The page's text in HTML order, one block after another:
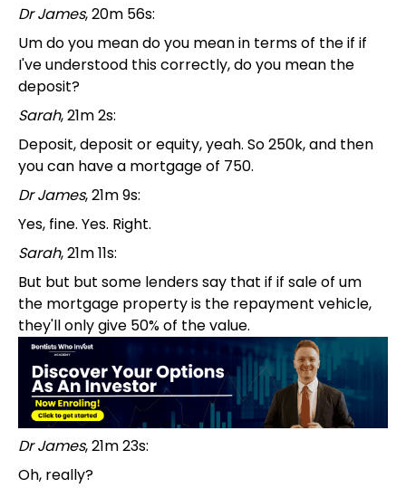
Dr James, 20m 56s:
Um do you mean do you mean in terms of the if if
I've understood this correctly, do you mean the
deposit?
Sarah, 21m 2s:
Deposit, deposit or equity, yeah. So 250k, and then
you can have a mortgage of 750.
Dr James, 21m 9s:
Yes, fine. Yes. Right.
Sarah, 21m 11s:
But but but some lenders say that if if sale of um
the mortgage property is the repayment vehicle,
they'll only give 50% of the value.
Dr James, 21m 23s:
Oh, really?